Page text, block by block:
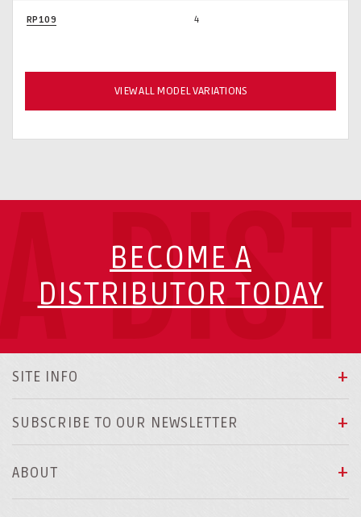
RP109 4
VIEW ALL MODEL VARIATIONS
BECOME A
DISTRIBUTOR TODAY
SITE INFO
SUBSCRIBE TO OUR NEWSLETTER
ABOUT